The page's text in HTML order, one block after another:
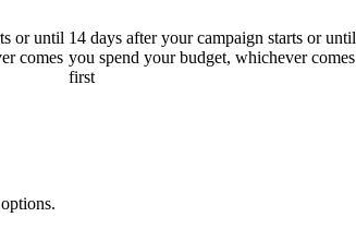
or until
comes
14 days after your campaign starts or until
you spend your budget, whichever comes
first